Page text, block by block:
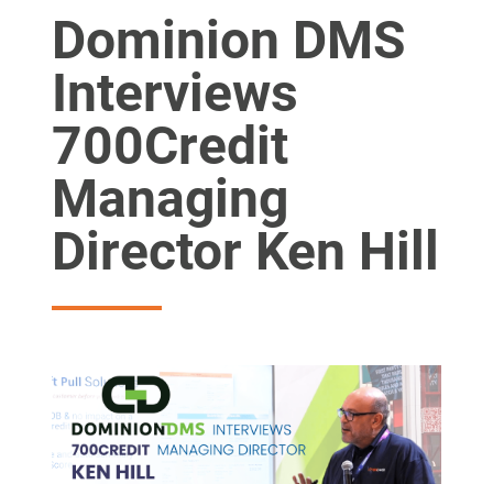
Dominion DMS
Interviews
700Credit
Managing
Director Ken Hill